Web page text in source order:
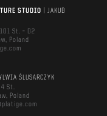
STUDIO
| JAKUB
St. – D2
Poland
ŚLUSARCZYK
4 St.
Poland